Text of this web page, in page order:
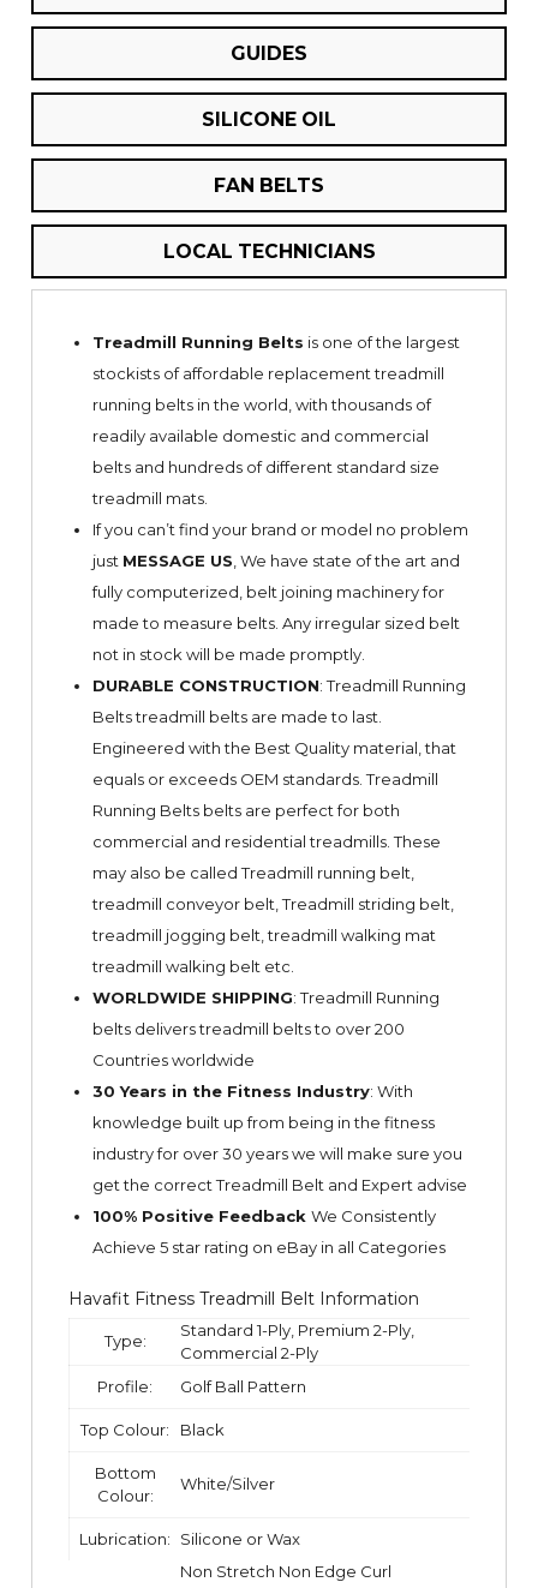
GUIDES
SILICONE OIL
FAN BELTS
LOCAL TECHNICIANS
Treadmill Running Belts is one of the largest
stockists of affordable replacement treadmill
running belts in the world, with thousands of
readily available domestic and commercial
belts and hundreds of different standard size
treadmill mats.
If you can’t find your brand or model no problem
just MESSAGE US , We have state of the art and
fully computerized, belt joining machinery for
made to measure belts. Any irregular sized belt
not in stock will be made promptly.
DURABLE CONSTRUCTION: Treadmill Running
Belts treadmill belts are made to last.
Engineered with the Best Quality material, that
equals or exceeds OEM standards. Treadmill
Running Belts belts are perfect for both
commercial and residential treadmills. These
may also be called Treadmill running belt,
treadmill conveyor belt, Treadmill striding belt,
treadmill jogging belt, treadmill walking mat
treadmill walking belt etc.
WORLDWIDE SHIPPING: Treadmill Running
belts delivers treadmill belts to over 200
Countries worldwide
30 Years in the Fitness Industry: With
knowledge built up from being in the fitness
industry for over 30 years we will make sure you
get the correct Treadmill Belt and Expert advise
100% Positive Feedback We Consistently
Achieve 5 star rating on eBayin all Categories
Havafit Fitness Treadmill Belt Information
Type:
Standard 1-Ply, Premium 2-Ply,
Commercial 2-Ply
Profile:
Golf Ball Pattern
Top Colour: Black
Bottom
Colour:
White/Silver
Lubrication:
Silicone or Wax
Non Stretch Non Edge Curl